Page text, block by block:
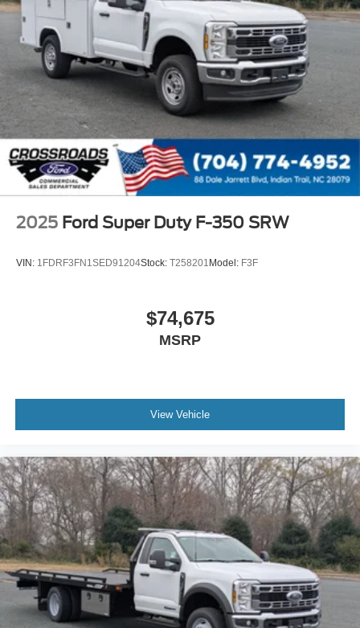
2025 Ford Super Duty F-350 SRW
VIN: 1FDRF3FN1SED91204Stock: T258201Model: F3F
$74,675
MSRP
View Vehicle